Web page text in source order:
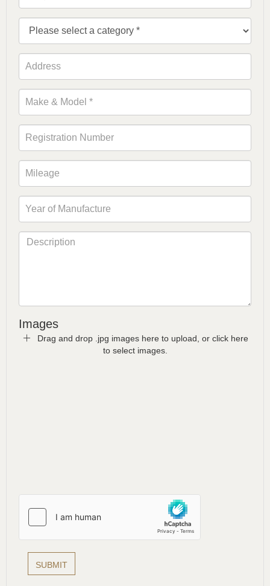
Images
Drag and drop .jpg images here to upload, or click here
to select images.